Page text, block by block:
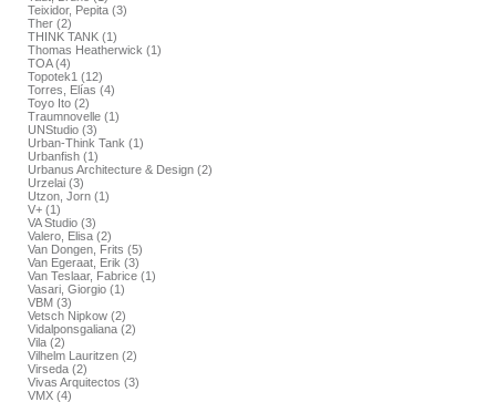
Teixidor, Pepita (3)
Ther (2)
THINK TANK (1)
Thomas Heatherwick (1)
TOA (4)
Topotek1 (12)
Torres, Elías (4)
Toyo Ito (2)
Traumnovelle (1)
UNStudio (3)
Urban-Think Tank (1)
Urbanfish (1)
Urbanus Architecture & Design (2)
Urzelai (3)
Utzon, Jorn (1)
V+ (1)
VA Studio (3)
Valero, Elisa (2)
Van Dongen, Frits (5)
Van Egeraat, Erik (3)
Van Teslaar, Fabrice (1)
Vasari, Giorgio (1)
VBM (3)
Vetsch Nipkow (2)
Vidalponsgaliana (2)
Vila (2)
Vilhelm Lauritzen (2)
Virseda (2)
Vivas Arquitectos (3)
VMX (4)